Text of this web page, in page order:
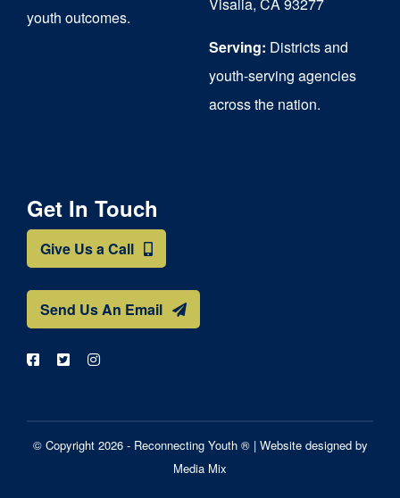
youth outcomes.
Serving: Districts and
youth-serving agencies
across the nation.
Get In Touch
Give Us a Call
Send Us An Email
© Copyright 2026 - Reconnecting Youth ® | Website designed by
Media Mix